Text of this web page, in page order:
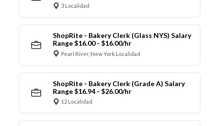
3 Localidad
ShopRite - Bakery Clerk (Glass NYS) Salary
Range $16.00 - $16.00/hr
Pearl River, New York Localidad
ShopRite - Bakery Clerk (Grade A) Salary
Range $16.94 - $26.00/hr
12 Localidad